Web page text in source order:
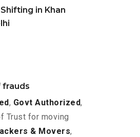
in Khan
frauds
, Govt Authorized,
Trust for moving
& Movers,